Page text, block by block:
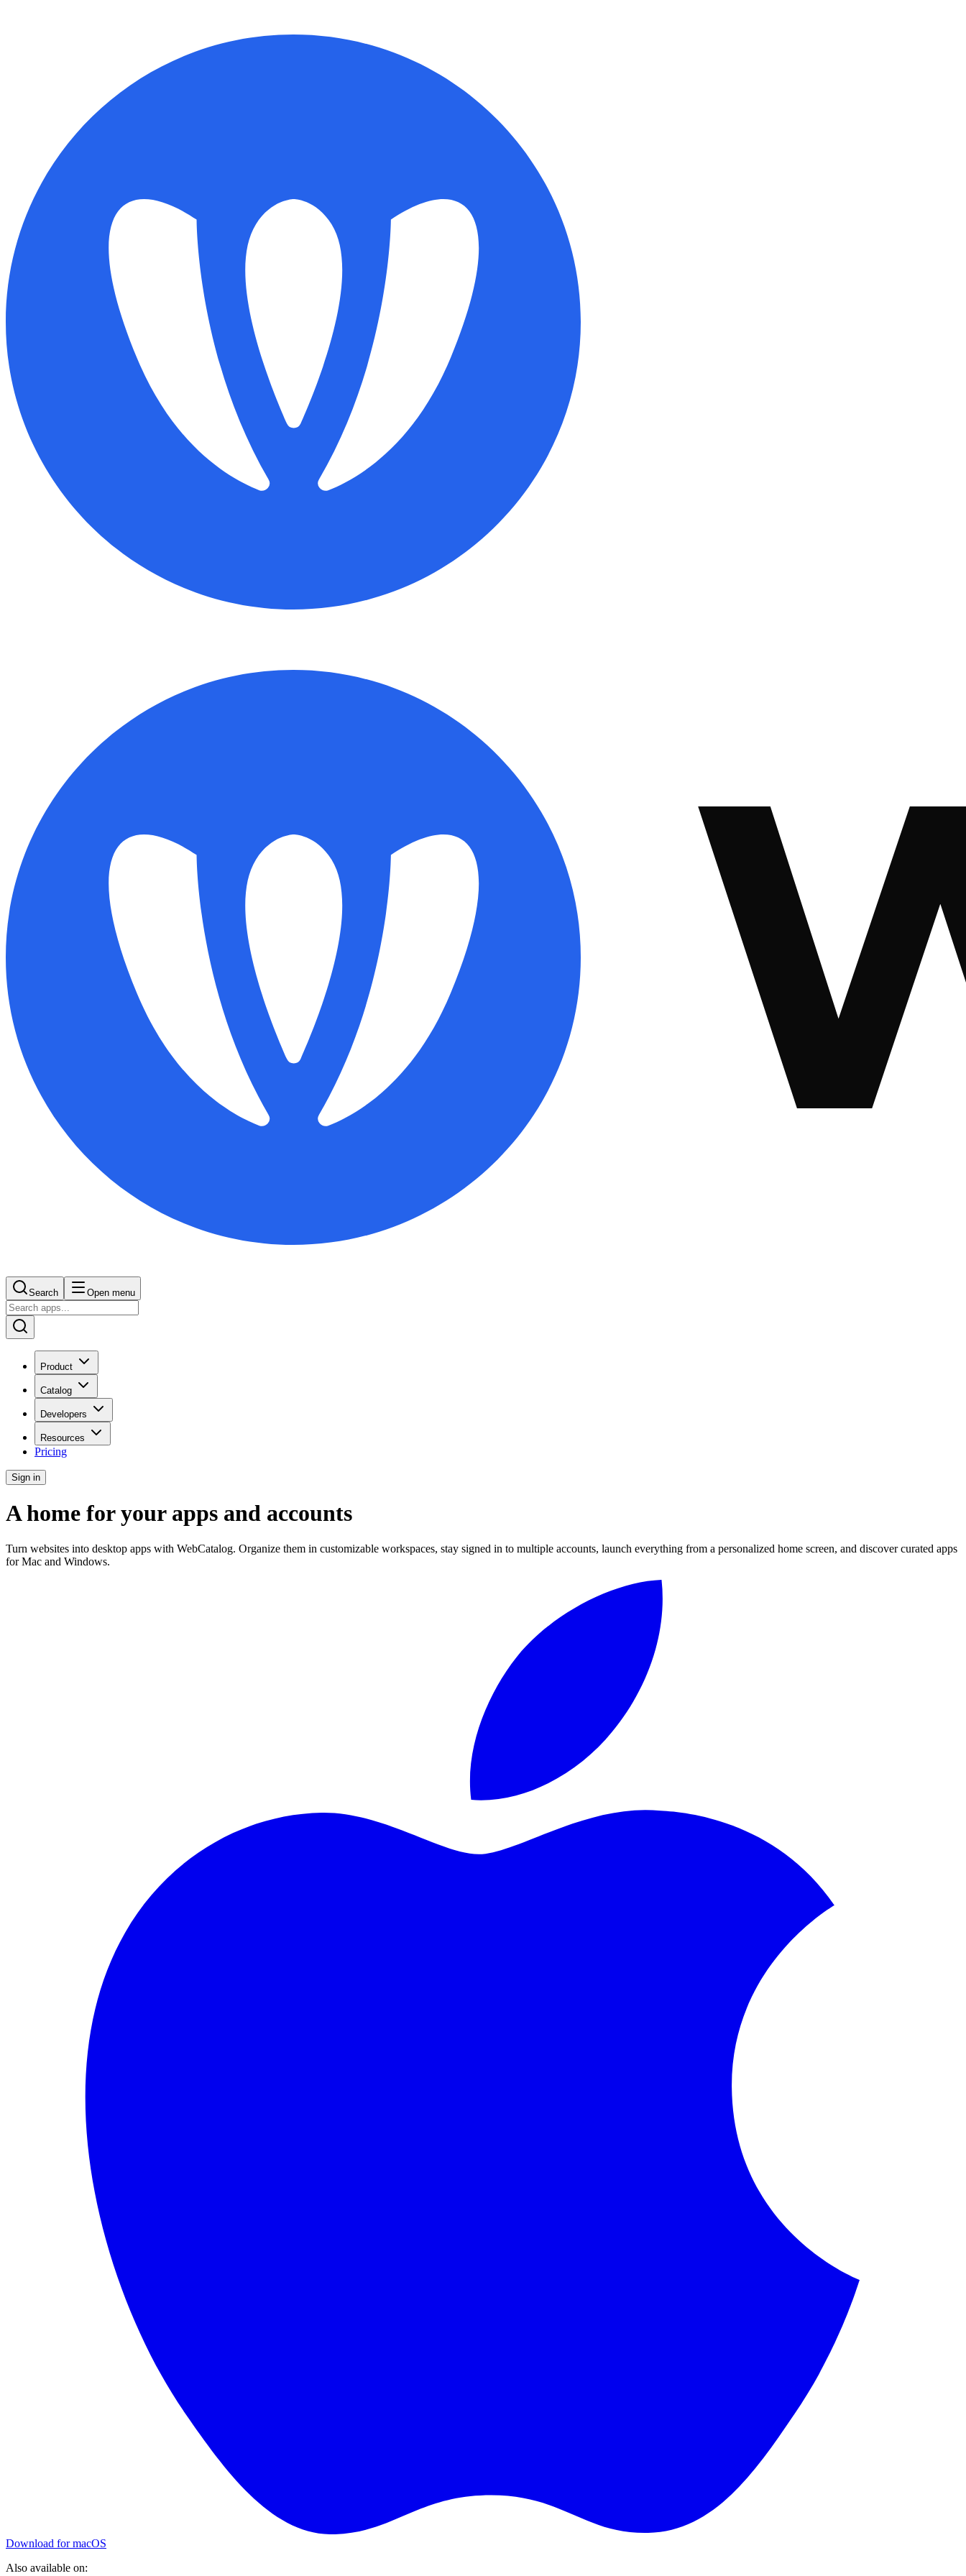
Search Open menu
Product
Catalog
Developers
Resources
Pricing
Sign in
A home for your apps and accounts
Turn websites into desktop apps with WebCatalog. Organize them in customizable workspaces, stay signed in to multiple accounts, launch everything from a personalized home screen, and discover curated apps
for Mac and Windows.
Download for macOS
Also available on: